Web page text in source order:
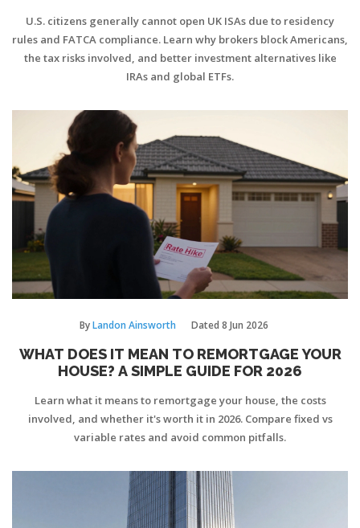
U.S. citizens generally cannot open UK ISAs due to residency
rules and FATCA compliance. Learn why brokers block Americans,
the tax risks involved, and better investment alternatives like
IRAs and global ETFs.
ByLandon Ainsworth Dated 8 Jun 2026
WHAT DOES IT MEAN TO REMORTGAGE YOUR
HOUSE? A SIMPLE GUIDE FOR 2026
Learn what it means to remortgage your house, the costs
involved, and whether it's worth it in 2026. Compare fixed vs
variable rates and avoid common pitfalls.